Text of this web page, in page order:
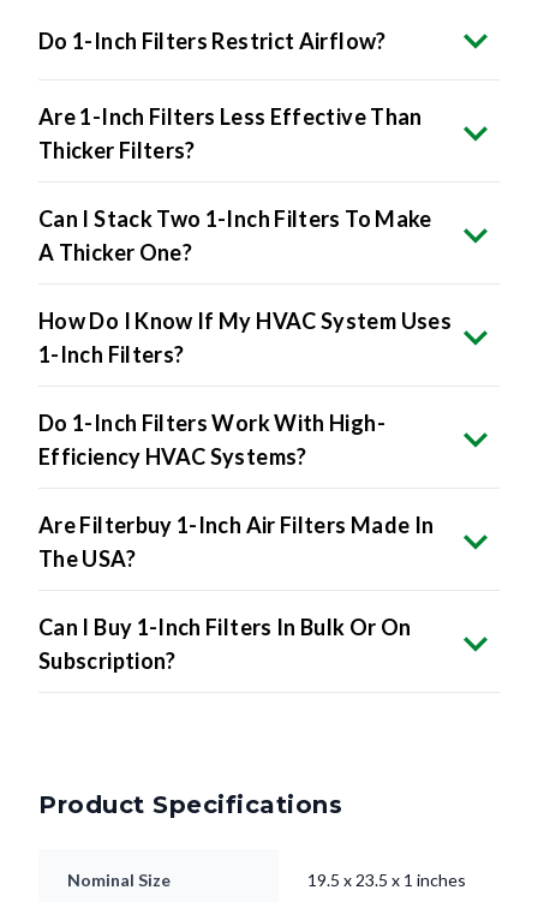
Do 1-Inch Filters Restrict Airflow?
Are 1-Inch Filters Less Effective Than
Thicker Filters?
Can I Stack Two 1-Inch Filters To Make
A Thicker One?
How Do I Know If My HVAC System Uses
1-Inch Filters?
Do 1-Inch Filters Work With High-
Efficiency HVAC Systems?
Are Filterbuy 1-Inch Air Filters Made In
The USA?
Can I Buy 1-Inch Filters In Bulk Or On
Subscription?
Product Specifications
Nominal Size 19.5 x 23.5 x 1 inches